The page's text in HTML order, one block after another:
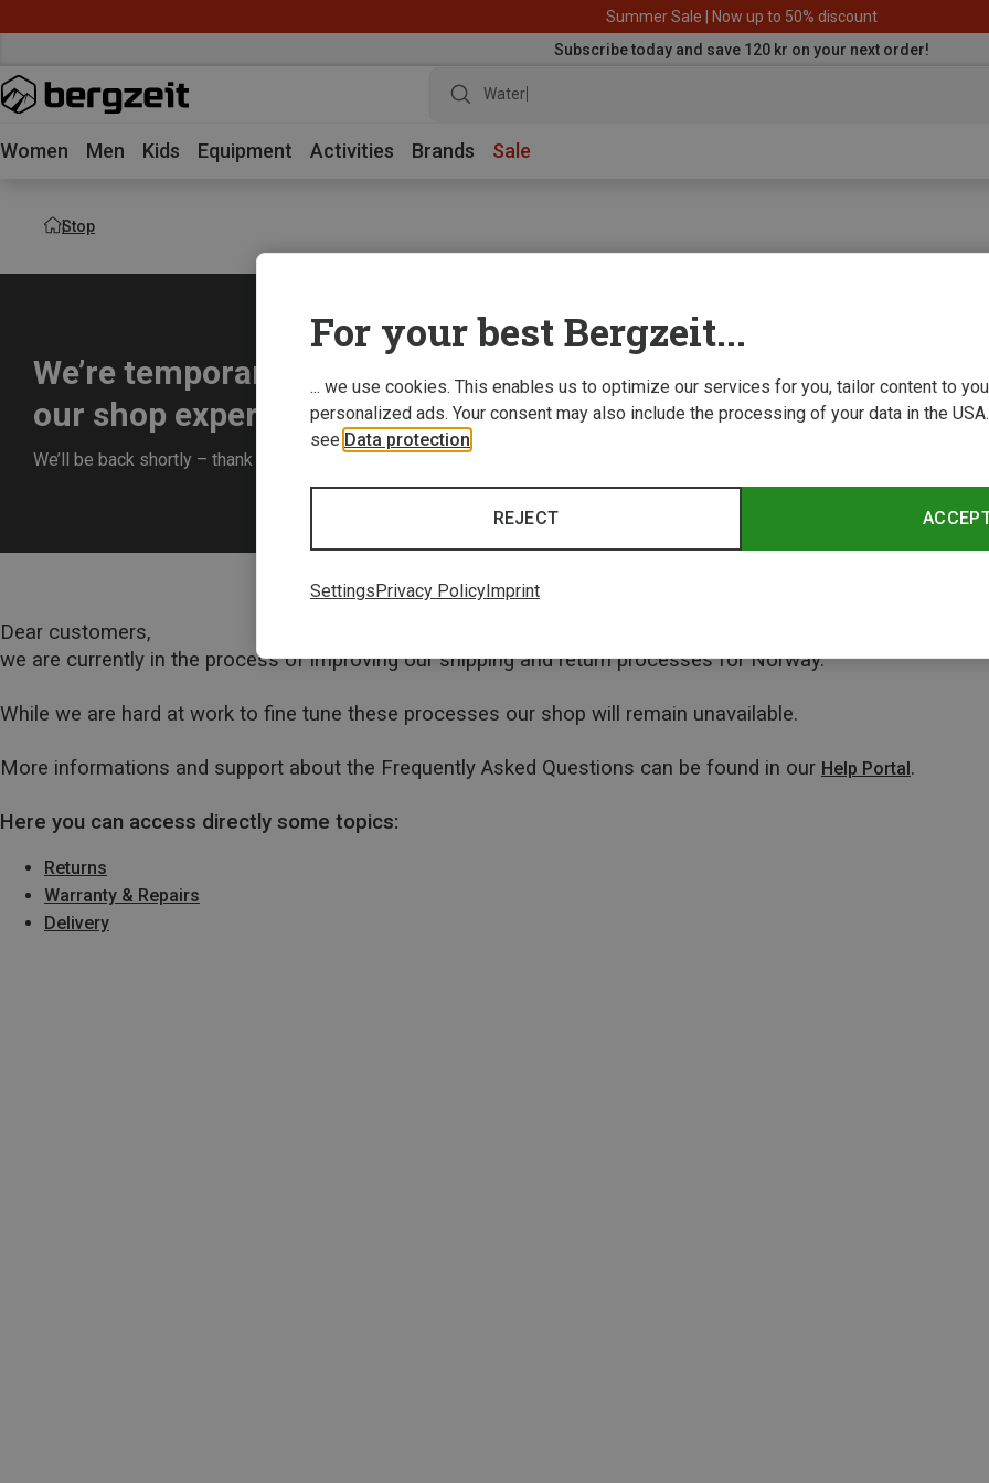
Summer Sale | Now up to 50% discount
Subscribe today and save 120 kr on your next order!
Waterproof
Women Men Kids Equipment Activities Brands Sale
Stop
We’re temporarily offline while we improve
our shop experience for you.
We’ll be back shortly – thank you for your understanding!
Dear customers,
we are currently in the process of improving our shipping and return processes for Norway.
While we are hard at work to fine tune these processes our shop will remain unavailable.
More informations and support about the Frequently Asked Questions can be found in our Help Portal.
Here you can access directly some topics:
Returns
Warranty & Repairs
Delivery
For your best Bergzeit...
... we use cookies. This enables us to optimize our services for you, tailor content to
personalized ads. Your consent may also include the processing of your data in the
see Data protection
REJECT
SettingsPrivacy PolicyImprint